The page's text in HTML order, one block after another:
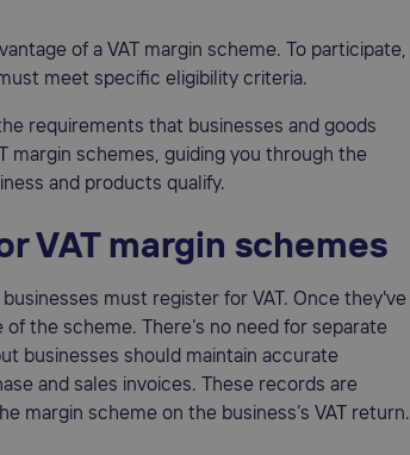
of a VAT margin scheme. To participate,
meet specific eligibility criteria.
requirements that businesses and goods
margin schemes, guiding you through the
and products qualify.
VAT margin schemes
businesses must register for VAT. Once they've
the scheme. There’s no need for separate
businesses should maintain accurate
and sales invoices. These records are
margin scheme on the business’s VAT return.